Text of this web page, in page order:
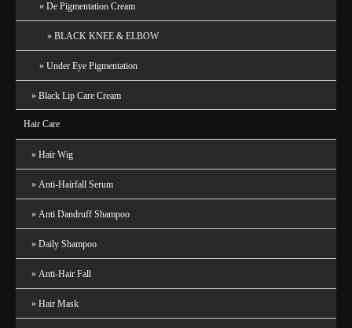
De Pigmentation Cream
BLACK KNEE & ELBOW
Under Eye Pigmentation
Black Lip Care Cream
Hair Care
Hair Wig
Anti-Hairfall Serum
Anti Dandruff Shampoo
Daily Shampoo
Anti-Hair Fall
Hair Mask